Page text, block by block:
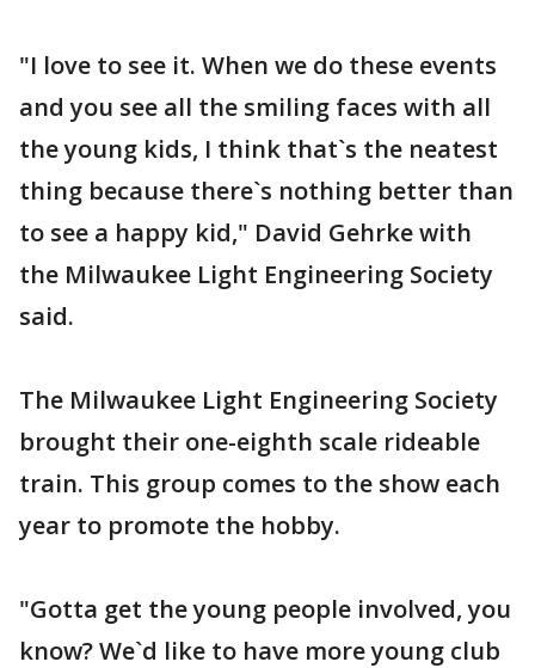
"I love to see it. When we do these events
and you see all the smiling faces with all
the young kids, I think that`s the neatest
thing because there`s nothing better than
to see a happy kid," David Gehrke with
the Milwaukee Light Engineering Society
said.
The Milwaukee Light Engineering Society
brought their one-eighth scale rideable
train. This group comes to the show each
year to promote the hobby.
"Gotta get the young people involved, you
know? We`d like to have more young club